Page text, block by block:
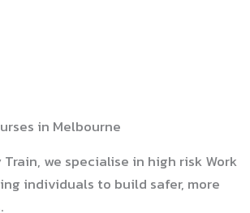
in Melbourne
we specialise in high risk Work
individuals to build safer, more